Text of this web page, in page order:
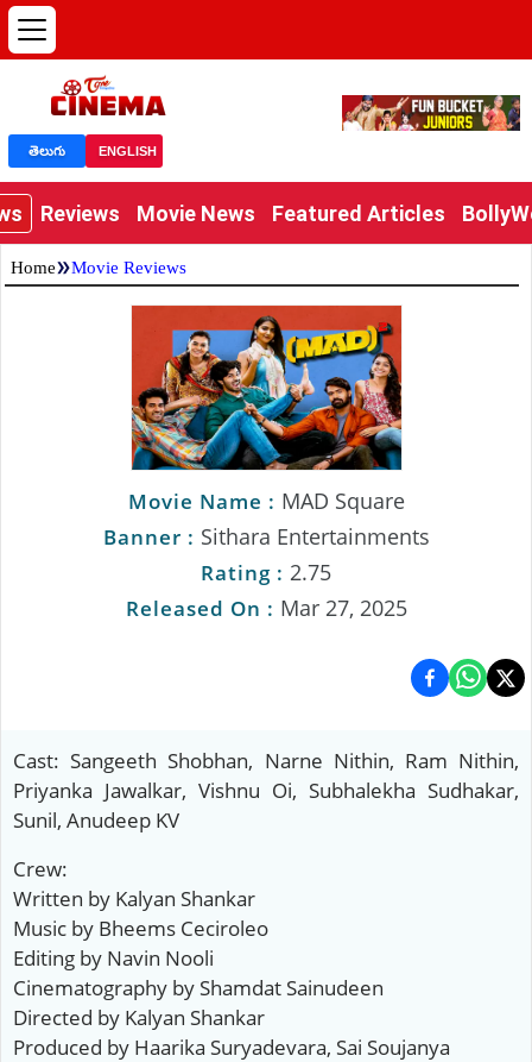
తెలుగు ENGLISH
Reviews Movie News Featured Articles
Home»Movie Reviews
Movie Name : MAD Square
Banner : Sithara Entertainments
Rating : 2.75
Released On : Mar 27, 2025
Cast: Sangeeth Shobhan, Narne Nithin, Ram Nithin,
Priyanka Jawalkar, Vishnu Oi, Subhalekha Sudhakar,
Sunil, Anudeep KV
Crew:
Written by Kalyan Shankar
Music by Bheems Ceciroleo
Editing by Navin Nooli
Cinematography by Shamdat Sainudeen
Directed by Kalyan Shankar
Produced by Haarika Suryadevara, Sai Soujanya